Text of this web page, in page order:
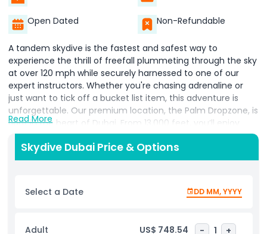
Open Dated Non-Refundable
A tandem skydive is the fastest and safest way to
experience the thrill of freefall plummeting through the sky
at over 120 mph while securely harnessed to one of our
expert instructors. Whether you're chasing adrenaline or
just want to tick off a bucket list item, this adventure is
unforgettable. Our premium location, the Palm Dropzone, is
right in the heart of Dubai. From 13,000 feet, you’ll enjoy
breathtaking views of the iconic Palm Jumeirah island a
truly one of a kind perspective of the city. Every tandem
package includes high quality photos and a professionally
hour after landing. Want something more shareable? You
can upgrade to receive a 1 minute highlight reel perfect for
adventure. Optional third party insurance is available too.
Read More
Skydive Dubai Price & Options
Select a Date DD MM, YYYY
Adult US$ 748.54 - 1 +